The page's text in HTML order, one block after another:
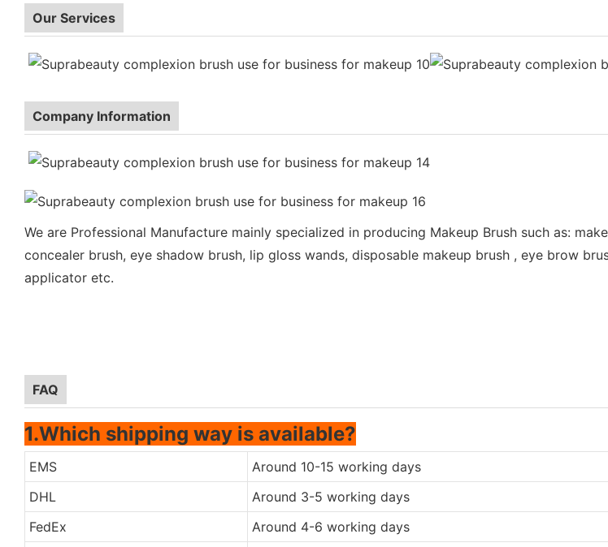
Our Services
Company Information
We are Professional Manufacture mainly specialized in producing Makeup Brush such as:
concealer brush, eye shadow brush, lip gloss wands, disposable makeup brush , eye brow
applicator etc.
FAQ
1.Which shipping way is available?
EMS
Around 10-15 working days
DHL
Around 3-5 working days
FedEx
Around 4-6 working days